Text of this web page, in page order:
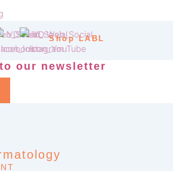
Shop LABL
our newsletter